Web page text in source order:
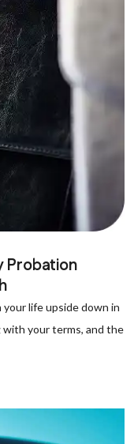
Probation
life upside down in
with your terms, and the